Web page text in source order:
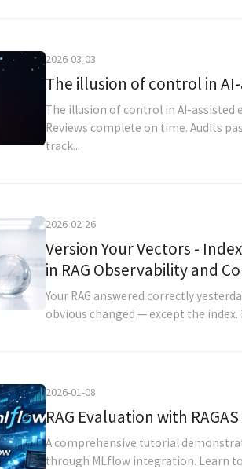
2026-03-03
The illusion of control in
The illusion of control in AI-assisted
Reviews complete on time. Audits
track...
2026-02-26
Version Your Vectors -
in RAG Observability and
Your RAG answered correctly
obvious changed — except the
2026-01-08
RAG Evaluation with
A comprehensive tutorial
through MLflow integration. Learn